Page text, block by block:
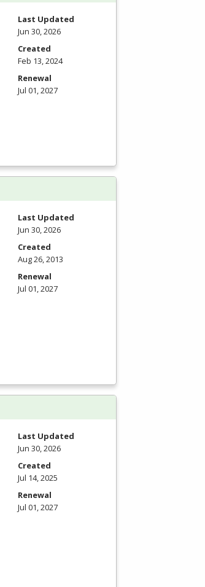
Last Updated
Jun 30, 2026
Created
Feb 13, 2024
Renewal
Jul 01, 2027
Last Updated
Jun 30, 2026
Created
Aug 26, 2013
Renewal
Jul 01, 2027
Last Updated
Jun 30, 2026
Created
Jul 14, 2025
Renewal
Jul 01, 2027